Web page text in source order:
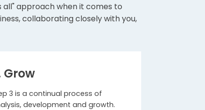
all" approach when it comes to
collaborating closely with you,
Grow
3 is a continual process of
development and growth.